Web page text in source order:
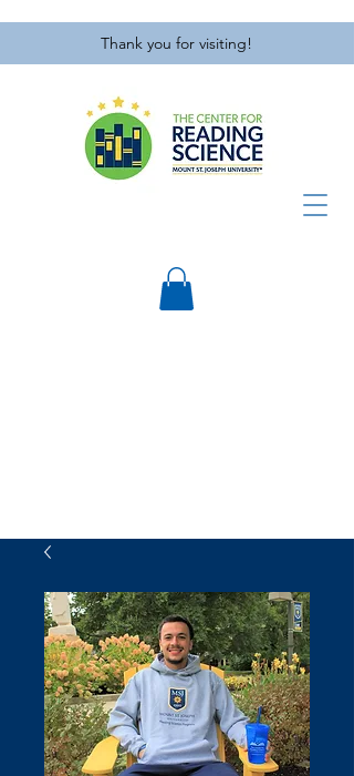
Thank you for visiting!